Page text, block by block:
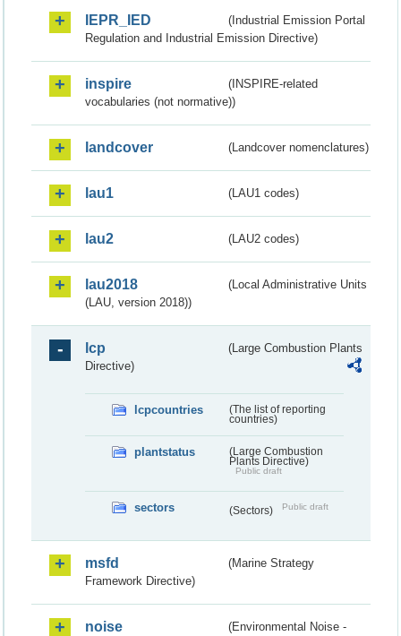
IEPR_IED
(Industrial Emission Portal
Regulation and Industrial Emission Directive)
inspire
(INSPIRE-related
vocabularies (not normative))
landcover (Landcover nomenclatures)
lau1 (LAU1 codes)
lau2 (LAU2 codes)
lau2018
(Local Administrative Units
(LAU, version 2018))
lcp
(Large Combustion Plants
Directive)
lcpcountries
(The list of reporting
countries)
plantstatus
(Large Combustion
Plants Directive)
Public draft
sectors (Sectors) Public draft
msfd
(Marine Strategy
Framework Directive)
noise
(Environmental Noise -